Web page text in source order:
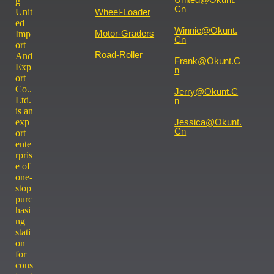
Unit
ed
Imp
ort
And
Exp
ort
Co..
Ltd.
is an
exp
ort
ente
rpris
e of
one-
stop
purc
hasi
ng
stati
on
for
cons
Wheel-Loader
Motor-Graders
Road-Roller
Cn
Winnie@okunt.
Cn
Frank@okunt.c
N
Jerry@okunt.c
N
Jessica@okunt.
Cn